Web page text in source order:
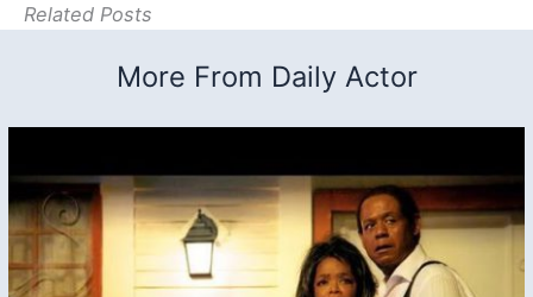
Related Posts
More From Daily Actor